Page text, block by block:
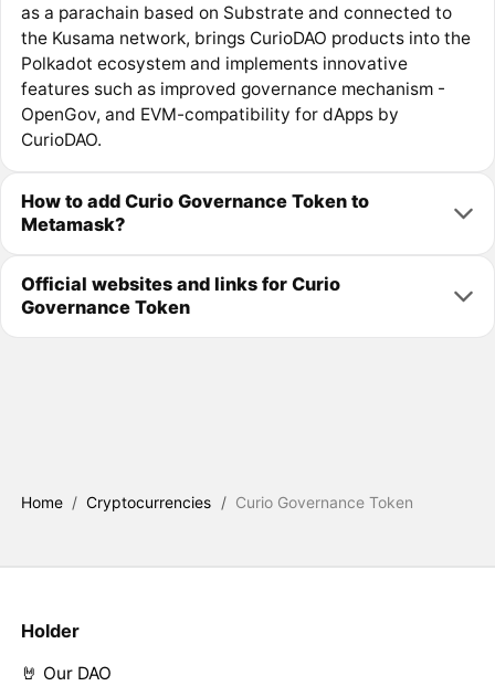
as a parachain based on Substrate and connected to
the Kusama network, brings CurioDAO products into the
Polkadot ecosystem and implements innovative
features such as improved governance mechanism -
OpenGov, and EVM-compatibility for dApps by
CurioDAO.
How to add Curio Governance Token to
Metamask?
Official websites and links for Curio
Governance Token
Home / Cryptocurrencies / Curio Governance Token
Holder
🤘 Our DAO